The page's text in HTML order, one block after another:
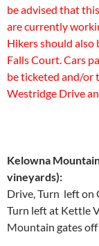
be advised that
are currently
Hikers should also
Falls Court. Cars
be ticketed and/or
Westridge Drive
Kelowna
vineyards):
Drive, Turn left on
Turn left at Kettle
Mountain gates